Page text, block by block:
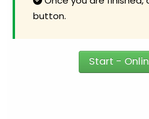
button.
Start -